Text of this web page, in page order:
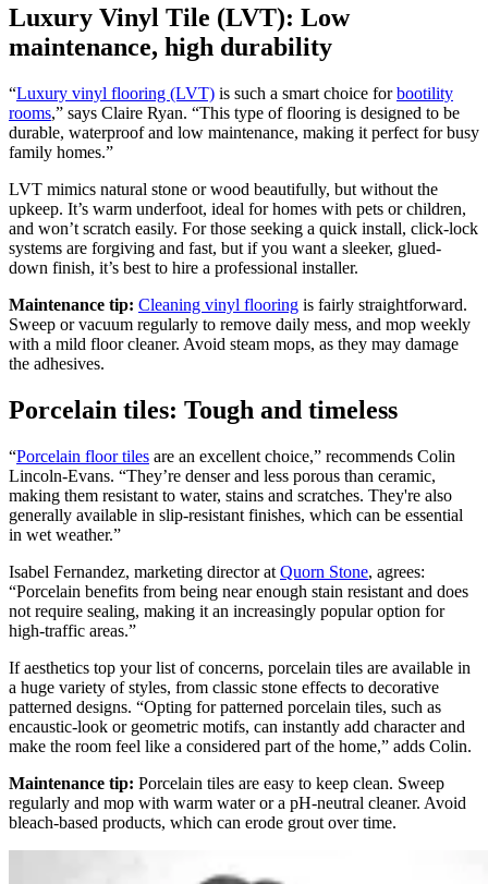
Luxury Vinyl Tile (LVT): Low
maintenance, high durability
“Luxury vinyl flooring (LVT) is such a smart choice forbootility
rooms,” says Claire Ryan. “This type of flooring is designed to be
durable, waterproof and low maintenance, making it perfect for busy
family homes.”
LVT mimics natural stone or wood beautifully, but without the
upkeep. It’s warm underfoot, ideal for homes with pets or children,
and won’t scratch easily. For those seeking a quick install, click-lock
systems are forgiving and fast, but if you want a sleeker, glued-
down finish, it’s best to hire a professional installer.
Maintenance tip: Cleaning vinyl flooring is fairly straightforward.
Sweep or vacuum regularly to remove daily mess, and mop weekly
with a mild floor cleaner. Avoid steam mops, as they may damage
the adhesives.
Porcelain tiles: Tough and timeless
“Porcelain floor tiles are an excellent choice,” recommends Colin
Lincoln-Evans. “They’re denser and less porous than ceramic,
making them resistant to water, stains and scratches. They're also
generally available in slip-resistant finishes, which can be essential
in wet weather.”
Isabel Fernandez, marketing director at Quorn Stone, agrees:
“Porcelain benefits from being near enough stain resistant and does
not require sealing, making it an increasingly popular option for
high-traffic areas.”
If aesthetics top your list of concerns, porcelain tiles are available in
a huge variety of styles, from classic stone effects to decorative
patterned designs. “Opting for patterned porcelain tiles, such as
encaustic-look or geometric motifs, can instantly add character and
make the room feel like a considered part of the home,” adds Colin.
Maintenance tip: Porcelain tiles are easy to keep clean. Sweep
regularly and mop with warm water or a pH-neutral cleaner. Avoid
bleach-based products, which can erode grout over time.